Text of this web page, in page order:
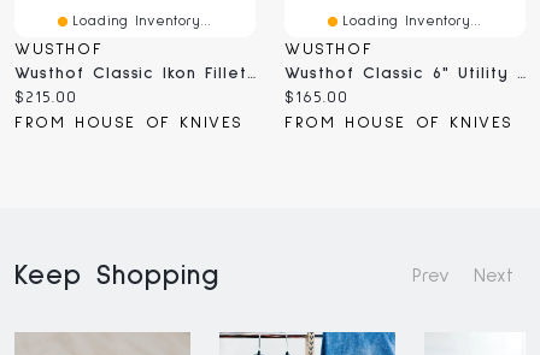
Loading Inventory...
WUSTHOF
Wusthof Classic Ikon Fillet Knife (4556/16;1040333716)
Current
price:
$215.00
FROM HOUSE OF KNIVES
Loading Inventory...
WUSTHOF
Wusthof Classic 6" Utility Knife (1040100716)
Current
price:
$165.00
FROM HOUSE OF KNIVES
Keep Shopping Prev Next